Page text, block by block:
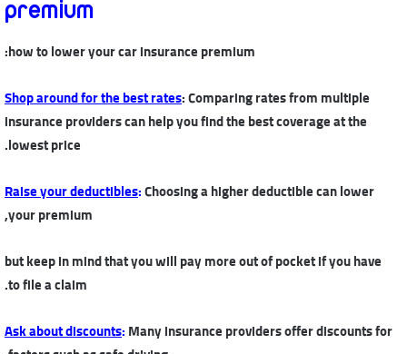
premium
how to lower your car insurance premium:
Shop around for the best rates: Comparing rates from multiple
insurance providers can help you find the best coverage at the
lowest price.
Raise your deductibles:Choosing a higher deductible can lower
your premium,
but keep in mind that you will pay more out of pocket if you have
to file a claim.
Ask about discounts:Many insurance providers offer discounts for